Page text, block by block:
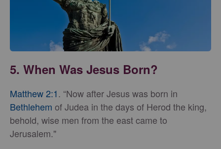
5. When Was Jesus Born?
Matthew 2:1. “Now after Jesus was born in
Bethlehem of Judea in the days of Herod the king,
behold, wise men from the east came to
Jerusalem."